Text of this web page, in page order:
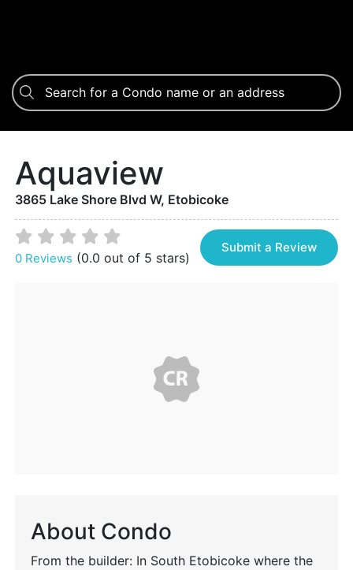
Aquaview
3865 Lake Shore Blvd W, Etobicoke
0 Reviews (0.0 out of 5 stars)
Submit a Review
About Condo
From the builder: In South Etobicoke where the